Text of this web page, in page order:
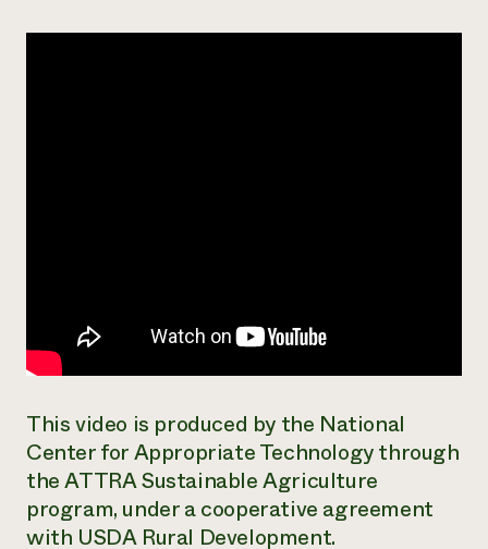
This video is produced by the National
Center for Appropriate Technology through
the ATTRA Sustainable Agriculture
program, under a cooperative agreement
with USDA Rural Development.